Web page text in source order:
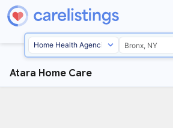
Atara Home Care